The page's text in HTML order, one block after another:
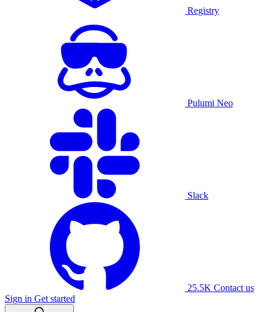
Registry
Pulumi Neo
Slack
25.5K Contact us
Sign in Get started